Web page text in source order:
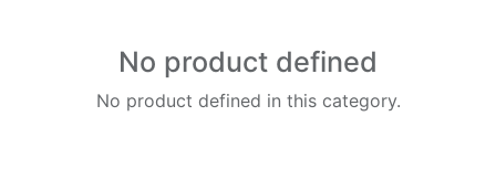
No product defined
No product defined in this category.